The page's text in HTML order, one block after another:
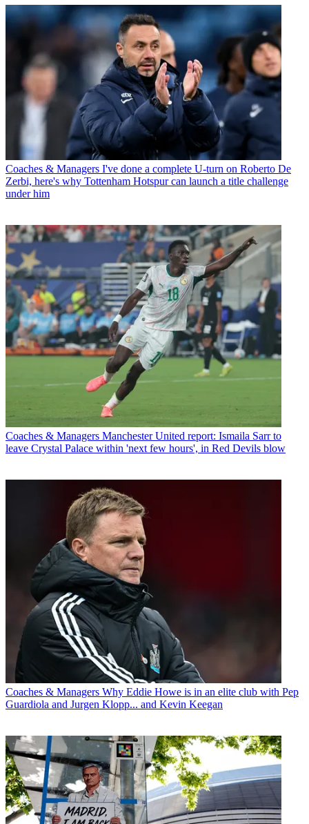
Coaches & Managers I've done a complete U-turn on Roberto De
Zerbi, here's why Tottenham Hotspur can launch a title challenge
under him
Coaches & Managers Manchester United report: Ismaila Sarr to
leave Crystal Palace within 'next few hours', in Red Devils blow
Coaches & Managers Why Eddie Howe is in an elite club with Pep
Guardiola and Jurgen Klopp... and Kevin Keegan